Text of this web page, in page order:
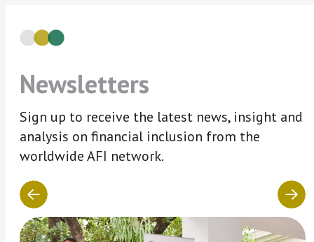
Newsletters
Sign up to receive the latest news, insight and
analysis on financial inclusion from the
worldwide AFI network.